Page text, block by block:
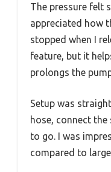
The pressure felt
appreciated how
stopped when I
feature, but it
prolongs the
Setup was
hose, connect the
to go. I was
compared to